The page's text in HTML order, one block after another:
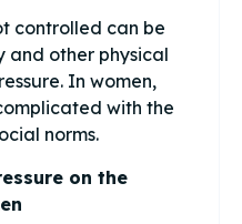
controlled can be
and other physical
In women,
with the
norms.
on the